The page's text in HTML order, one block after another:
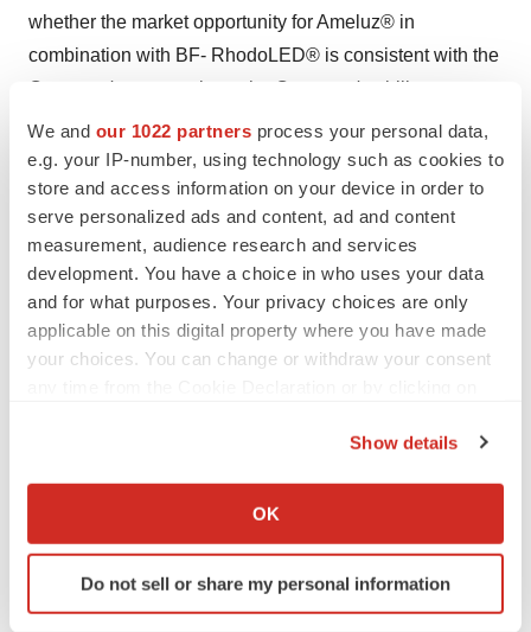
We and our 1022 partners process your personal data,
e.g. your IP-number, using technology such as cookies to
store and access information on your device in order to
serve personalized ads and content, ad and content
measurement, audience research and services
development. You have a choice in who uses your data
and for what purposes. Your privacy choices are only
applicable on this digital property where you have made
your choices. You can change or withdraw your consent
Collect information about your geographical location
Identify your device by actively scanning it for
specific characteristics (fingerprinting)
Show details
OK
Do not sell or share my personal information
whether the market opportunity for Ameluz® in
combination with BF- RhodoLED® is consistent with the
Company's expectations; the Company's ability to
comply with public company requirements; the
Company's ability to retain and hire key personnel; the
sufficiency of cash resources and need for additional
financing and other factors that may be disclosed in the
Company's filings with the SEC, which can be obtained
on the SEC website at
Readers are
cautioned not to place undue reliance on the forward-
looking statements, which speak only as of the date on
Company does not plan to update any such forward-
looking statements and expressly disclaims any duty to
update the information contained in this press release
except as required by law.
Contact: